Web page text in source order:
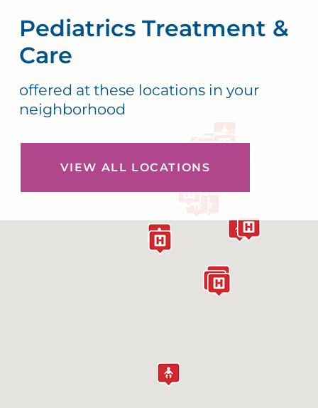
Pediatrics Treatment &
Care
offered at these locations in your
neighborhood
VIEW ALL LOCATIONS